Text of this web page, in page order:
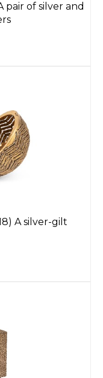
pair of silver and
A silver-gilt